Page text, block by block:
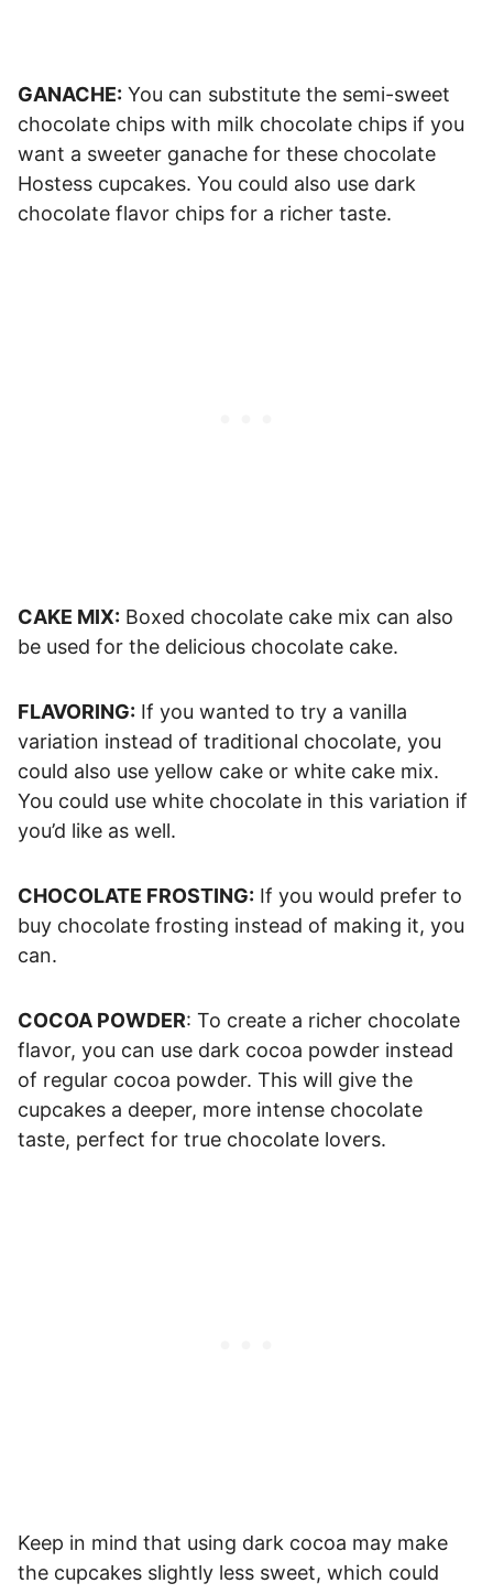
GANACHE: You can substitute the semi-sweet
chocolate chips with milk chocolate chips if you
want a sweeter ganache for these chocolate
Hostess cupcakes. You could also use dark
chocolate flavor chips for a richer taste.
CAKE MIX: Boxed chocolate cake mix can also
be used for the delicious chocolate cake.
FLAVORING: If you wanted to try a vanilla
variation instead of traditional chocolate, you
could also use yellow cake or white cake mix.
You could use white chocolate in this variation if
you’d like as well.
CHOCOLATE FROSTING: If you would prefer to
buy chocolate frosting instead of making it, you
can.
COCOA POWDER: To create a richer chocolate
flavor, you can use dark cocoa powder instead
of regular cocoa powder. This will give the
cupcakes a deeper, more intense chocolate
taste, perfect for true chocolate lovers.
Keep in mind that using dark cocoa may make
the cupcakes slightly less sweet, which could